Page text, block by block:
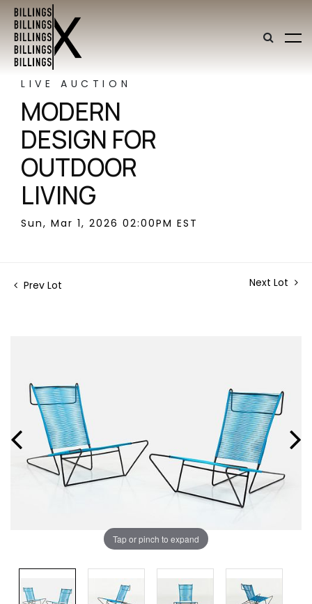
LIVE AUCTION
MODERN
DESIGN FOR
OUTDOOR
LIVING
Sun, Mar 1, 2026 02:00PM EST
Prev Lot Next Lot
Tap or pinch to expand